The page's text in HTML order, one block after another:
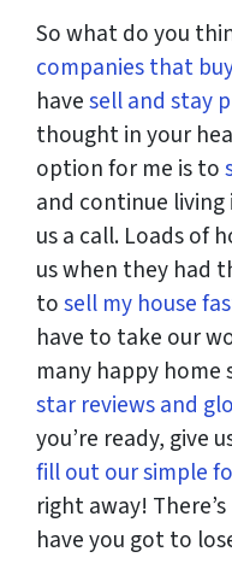
So what do you
companies that
havesell and stay
thought in your
option for me is to
and continue living
us a call. Loads of
us when they had
tosell my house
have to take our
many happy home
star reviews and
you’re ready, give
fill out our simple
right away!
have you got to